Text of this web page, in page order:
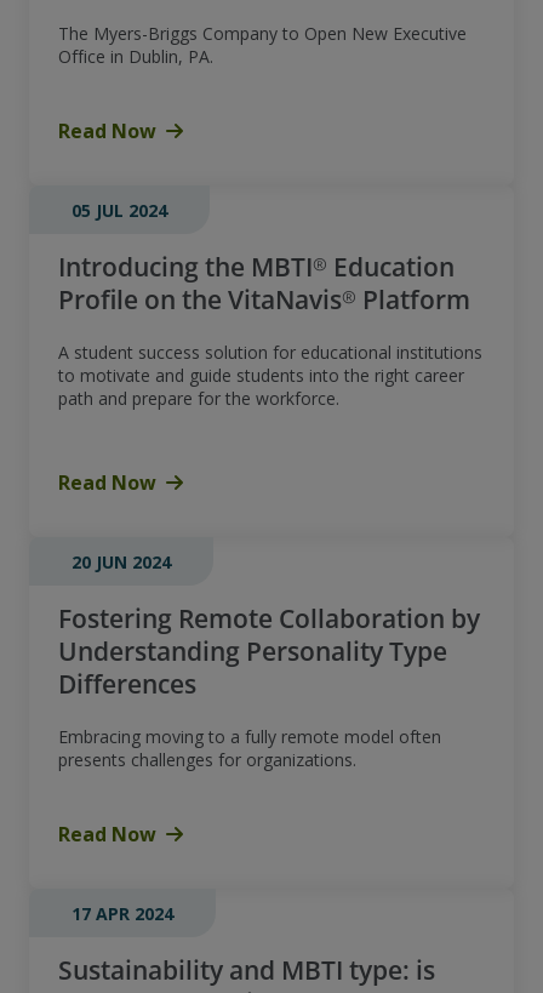
The Myers-Briggs Company to Open New Executive
Office in Dublin, PA.
Read Now
05 JUL 2024
Introducing the MBTI® Education
Profile on the VitaNavis® Platform
A student success solution for educational institutions
to motivate and guide students into the right career
path and prepare for the workforce.
Read Now
20 JUN 2024
Fostering Remote Collaboration by
Understanding Personality Type
Differences
Embracing moving to a fully remote model often
presents challenges for organizations.
Read Now
17 APR 2024
Sustainability and MBTI type: is